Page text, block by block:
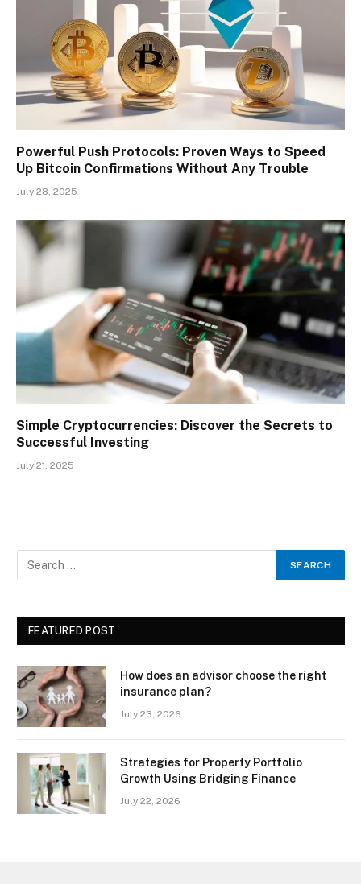
Powerful Push Protocols: Proven Ways to Speed
Up Bitcoin Confirmations Without Any Trouble
July 28, 2025
Simple Cryptocurrencies: Discover the Secrets to
Successful Investing
July 21, 2025
FEATURED POST
How does an advisor choose the right
insurance plan?
July 23, 2026
Strategies for Property Portfolio
Growth Using Bridging Finance
July 22, 2026